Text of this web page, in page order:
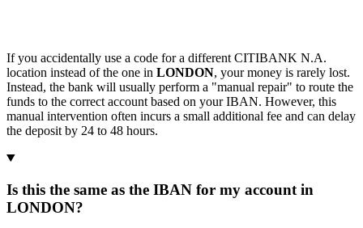
If you accidentally use a code for a different CITIBANK N.A.
location instead of the one in LONDON, your money is rarely lost.
Instead, the bank will usually perform a "manual repair" to route the
funds to the correct account based on your IBAN. However, this
manual intervention often incurs a small additional fee and can delay
the deposit by 24 to 48 hours.
Is this the same as the IBAN for my account in
LONDON?